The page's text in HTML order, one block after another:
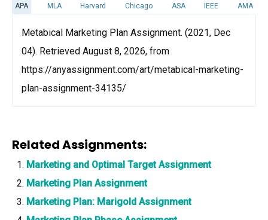
APA MLA Harvard Chicago ASA IEEE AMA
Metabical Marketing Plan Assignment. (2021, Dec
04). Retrieved August 8, 2026, from
https://anyassignment.com/art/metabical-marketing-
plan-assignment-34135/
Related Assignments:
Marketing and Optimal Target Assignment
Marketing Plan Assignment
Marketing Plan: Marigold Assignment